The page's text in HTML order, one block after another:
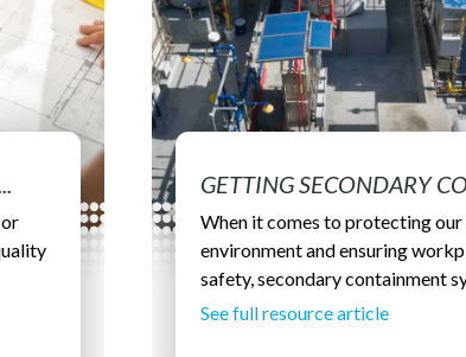
GETTING SECONDARY
When it comes to protecting our
environment and ensuring
safety, secondary containment
See full resource article